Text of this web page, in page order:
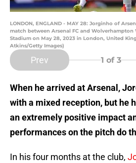
LONDON, ENGLAND - MAY 28: Jorginho of
match between Arsenal FC and Wolverhampton
Stadium on May 28, 2023 in London, United
Atkins/Getty Images)
Prev 1 of 3
When he arrived at Arsenal,
with a mixed reception, but he
an extremely positive impact
performances on the pitch do
In his four months at the club,